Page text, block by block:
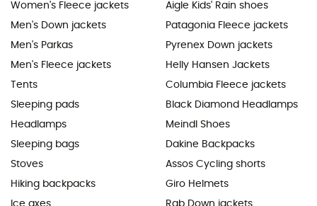
Women's Fleece jackets
Men's Down jackets
Men's Parkas
Men's Fleece jackets
Tents
Sleeping pads
Headlamps
Sleeping bags
Stoves
Hiking backpacks
Aigle Kids' Rain shoes
Patagonia Fleece jackets
Pyrenex Down jackets
Helly Hansen Jackets
Columbia Fleece jackets
Black Diamond Headlamps
Meindl Shoes
Dakine Backpacks
Assos Cycling shorts
Giro Helmets